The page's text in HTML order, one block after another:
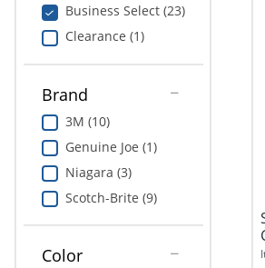
Business Select (23)
Clearance (1)
Brand
3M (10)
Genuine Joe (1)
Niagara (3)
Scotch-Brite (9)
Color